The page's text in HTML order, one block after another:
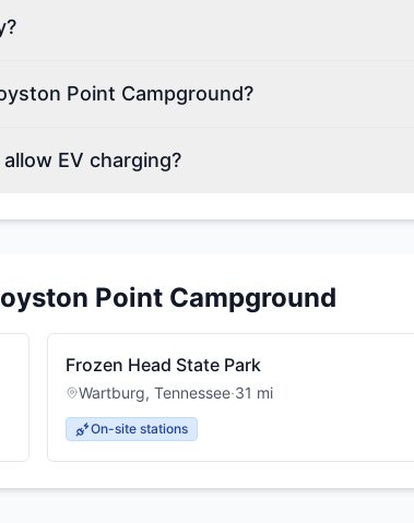
Point Campground?
EV charging?
Point Campground
Frozen Head State Park
Wartburg, Tennessee·31 mi
On-site stations